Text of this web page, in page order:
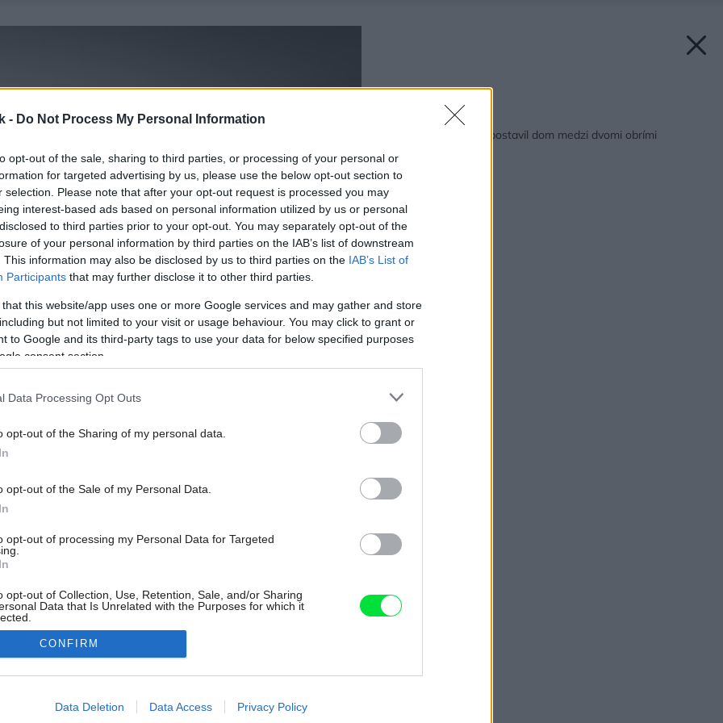
- Do Not Process My Personal Information
opt-out of the sale, sharing to third parties, or processing of your personal or
for targeted advertising by us, please use the below opt-out section to
selection. Please note that after your opt-out request is processed you may
interest-based ads based on personal information utilized by us or personal
to third parties prior to your opt-out. You may separately opt-out of the
of your personal information by third parties on the IAB’s list of downstream
This information may also be disclosed by us to third parties on the IAB’s List of
Participants that may further disclose it to other third parties.
that this website/app uses one or more Google services and may gather and store
but not limited to your visit or usage behaviour. You may click to grant or
to Google and its third-party tags to use your data for below specified purposes
consent section.
Data Processing Opt Outs
opt-out of the Sharing of my personal data.
opt-out of the Sale of my Personal Data.
opt-out of processing my Personal Data for Targeted
opt-out of Collection, Use, Retention, Sale, and/or Sharing
Data that Is Unrelated with the Purposes for which it
allow Google to enable storage related to advertising like cookies on
CONFIRM
Data Deletion Data Access Privacy Policy
Späť na článok:
Túžil po pokoji, tak si postavil dom medzi dvomi obrími